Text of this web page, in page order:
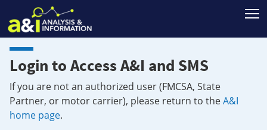
Login to Access A&I and SMS
If you are not an authorized user (FMCSA, State
Partner, or motor carrier), please return to theA&I
home page.